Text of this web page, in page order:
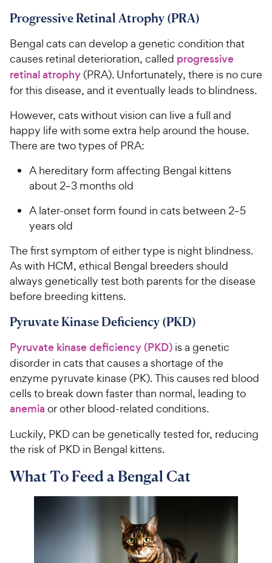
Progressive Retinal Atrophy (PRA)
Bengal cats can develop a genetic condition that
causes retinal deterioration, called progressive
retinal atrophy(PRA). Unfortunately, there is no cure
for this disease, and it eventually leads to blindness.
However, cats without vision can live a full and
happy life with some extra help around the house.
There are two types of PRA:
A hereditary form affecting Bengal kittens
about 2–3 months old
A later-onset form found in cats between 2–5
years old
The first symptom of either type is night blindness.
As with HCM, ethical Bengal breeders should
always genetically test both parents for the disease
before breeding kittens.
Pyruvate Kinase Deficiency (PKD)
Pyruvate kinase deficiency (PKD) is a genetic
disorder in cats that causes a shortage of the
enzyme pyruvate kinase (PK). This causes red blood
cells to break down faster than normal, leading to
anemia or other blood-related conditions.
Luckily, PKD can be genetically tested for, reducing
the risk of PKD in Bengal kittens.
What To Feed a Bengal Cat